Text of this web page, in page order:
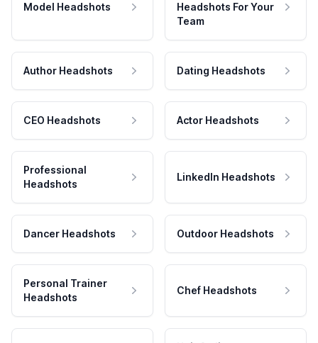
Model Headshots
Headshots For Your
Team
Author Headshots Dating Headshots
CEO Headshots Actor Headshots
Professional
Headshots
LinkedIn Headshots
Dancer Headshots Outdoor Headshots
Personal Trainer
Headshots
Chef Headshots